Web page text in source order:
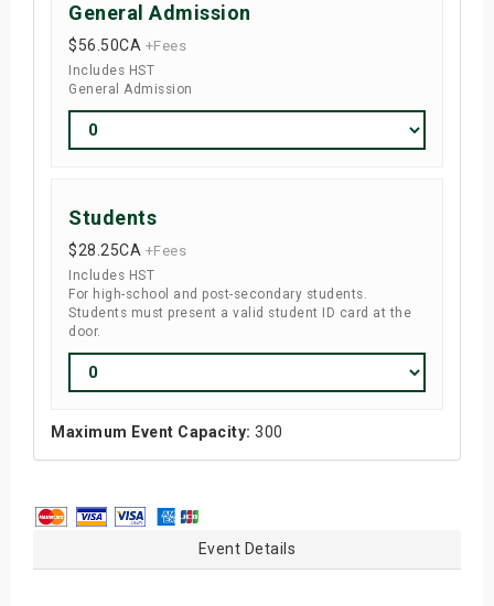
General Admission
$56.50CA +Fees
Includes HST
General Admission
Students
$28.25CA +Fees
Includes HST
For high-school and post-secondary students.
Students must present a valid student ID card at the
door.
Maximum Event Capacity: 300
Event Details